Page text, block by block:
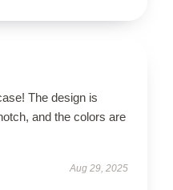
The design is
and the colors are
Aug 29, 2025